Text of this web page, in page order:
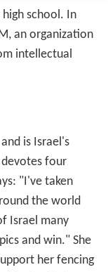
school. In
an organization
intellectual
is Israel's
four
"I've taken
the world
Israel many
and win." She
her fencing